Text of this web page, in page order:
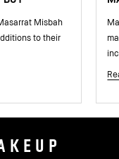
Misbah
to their